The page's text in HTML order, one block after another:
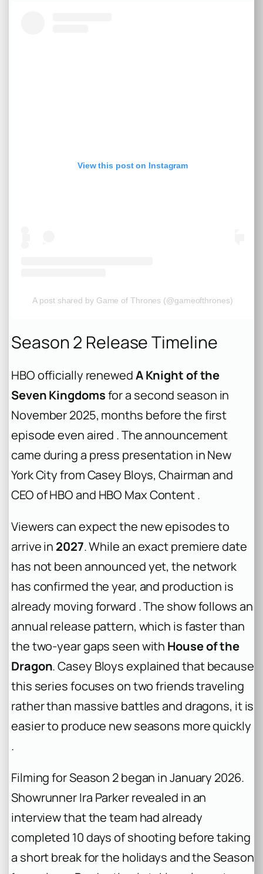
View this post on Instagram
A post shared by Game of Thrones (@gameofthrones)
Season 2 Release Timeline
HBO officially renewedA Knight of the
Seven Kingdomsfor a second season in
November 2025, months before the first
episode even aired . The announcement
came during a press presentation in New
York City from Casey Bloys, Chairman and
CEO of HBO and HBO Max Content .
Viewers can expect the new episodes to
arrive in 2027. While an exact premiere date
has not been announced yet, the network
has confirmed the year, and production is
already moving forward . The show follows an
annual release pattern, which is faster than
the two-year gaps seen with House of the
Dragon. Casey Bloys explained that because
this series focuses on two friends traveling
rather than massive battles and dragons, it is
easier to produce new seasons more quickly
.
Filming for Season 2 began in January 2026.
Showrunner Ira Parker revealed in an
interview that the team had already
completed 10 days of shooting before taking
a short break for the holidays and the Season